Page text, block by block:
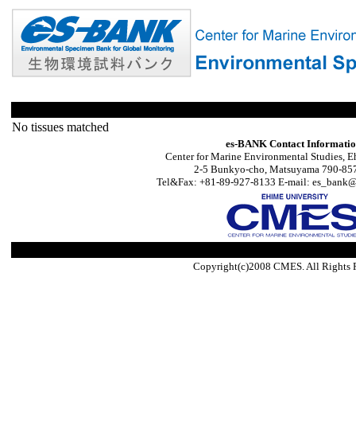
No tissues matched
es-BANK Contact
Center for Marine Environmental Studies,
2-5 Bunkyo-cho, Matsuyama 790-
Tel&Fax: +81-89-927-8133 E-mail:
Copyright(c)2008 CMES. All Rights